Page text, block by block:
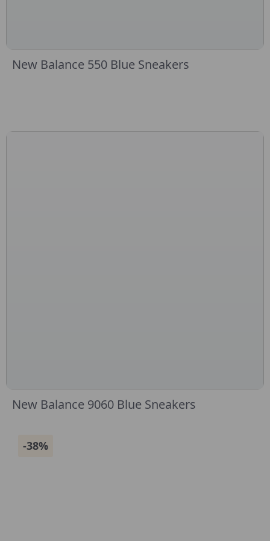
New Balance 550 Blue Sneakers
New Balance 9060 Blue Sneakers
-38%